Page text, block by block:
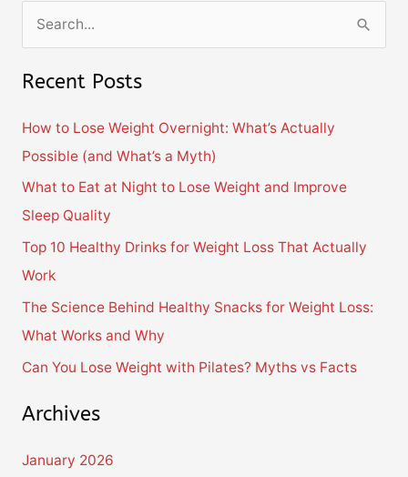
a
o
r
:
Recent Posts
How to Lose Weight Overnight: What’s Actually
Possible (and What’s a Myth)
What to Eat at Night to Lose Weight and Improve
Sleep Quality
Top 10 Healthy Drinks for Weight Loss That Actually
Work
The Science Behind Healthy Snacks for Weight Loss:
What Works and Why
Can You Lose Weight with Pilates? Myths vs Facts
Archives
January 2026